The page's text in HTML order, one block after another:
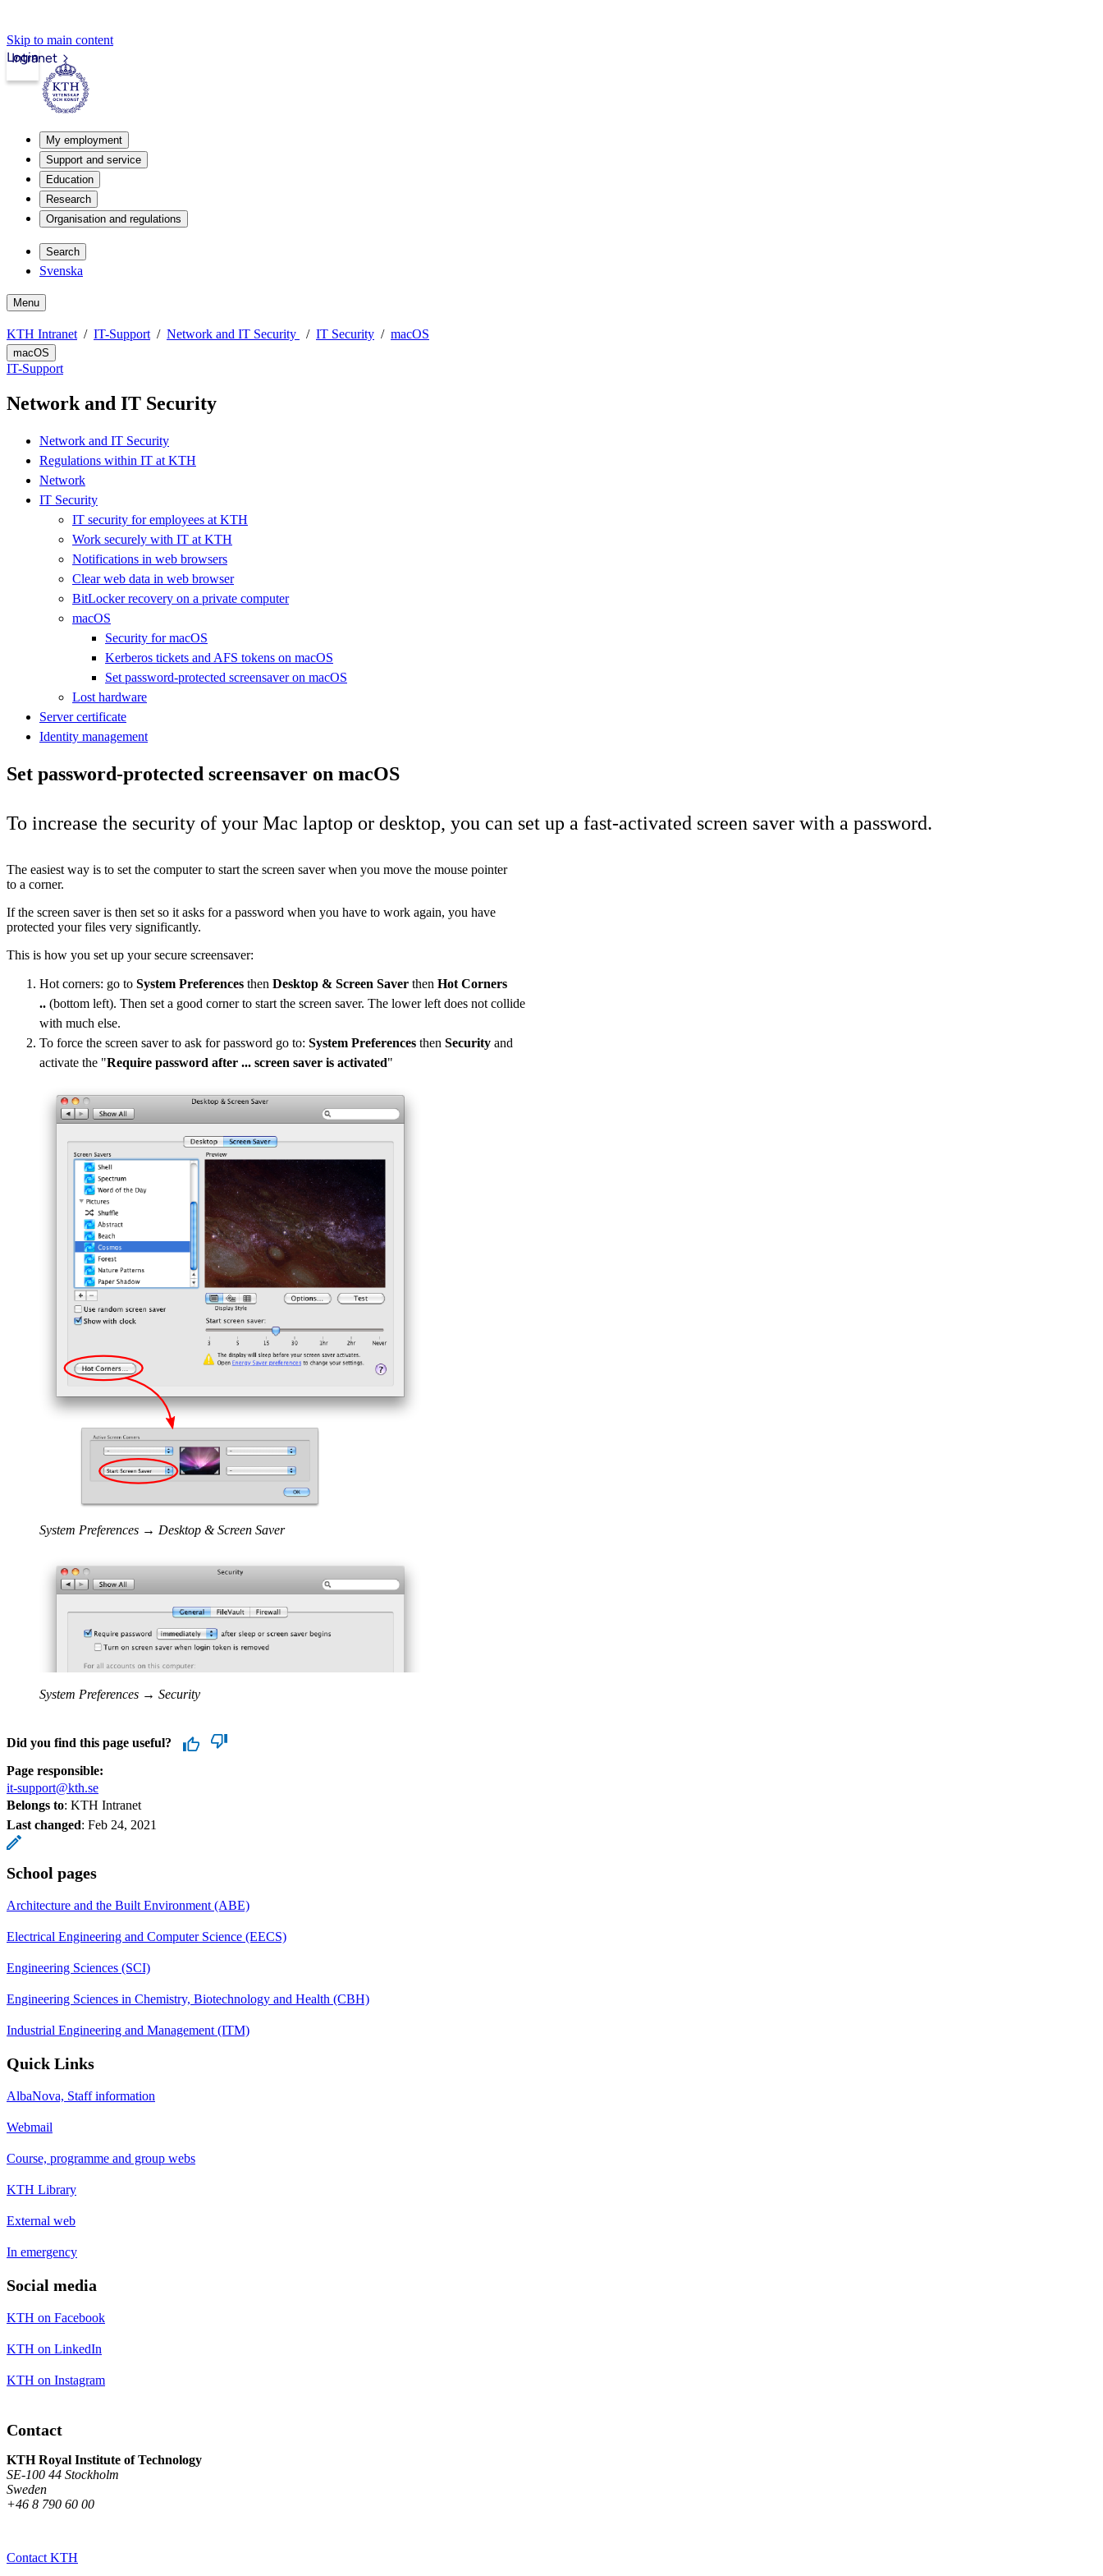
Skip to main content
Intranet
Login
My employment
Support and service
Education
Research
Organisation and regulations
Search
Svenska
Menu
KTH Intranet IT-Support Network and IT Security IT Security macOS
macOS
IT-Support
Network and IT Security
Network and IT Security
Regulations within IT at KTH
Network
IT Security
IT security for employees at KTH
Work securely with IT at KTH
Notifications in web browsers
Clear web data in web browser
BitLocker recovery on a private computer
macOS
Security for macOS
Kerberos tickets and AFS tokens on macOS
Set password-protected screensaver on macOS
Lost hardware
Server certificate
Identity management
Set password-protected screensaver on macOS
To increase the security of your Mac laptop or desktop, you can set up a fast-activated screen saver with a password.
The easiest way is to set the computer to start the screen saver when you move the mouse pointer
to a corner.
If the screen saver is then set so it asks for a password when you have to work again, you have
protected your files very significantly.
This is how you set up your secure screensaver:
Hot corners: go to System Preferences then Desktop & Screen Saver then Hot Corners
.. (bottom left). Then set a good corner to start the screen saver. The lower left does not collide
with much else.
To force the screen saver to ask for password go to: System Preferences then Security and
activate the "Require password after ... screen saver is activated"
System Preferences → Desktop & Screen Saver
System Preferences → Security
Did you find this page useful?
Page responsible:
it-support@kth.se
Belongs to: KTH Intranet
Last changed: Feb 24, 2021
School pages
Architecture and the Built Environment (ABE)
Electrical Engineering and Computer Science (EECS)
Engineering Sciences (SCI)
Engineering Sciences in Chemistry, Biotechnology and Health (CBH)
Industrial Engineering and Management (ITM)
Quick Links
AlbaNova, Staff information
Webmail
Course, programme and group webs
KTH Library
External web
In emergency
Social media
KTH on Facebook
KTH on LinkedIn
KTH on Instagram
Contact
KTH Royal Institute of Technology
SE-100 44 Stockholm
Sweden
+46 8 790 60 00
Contact KTH